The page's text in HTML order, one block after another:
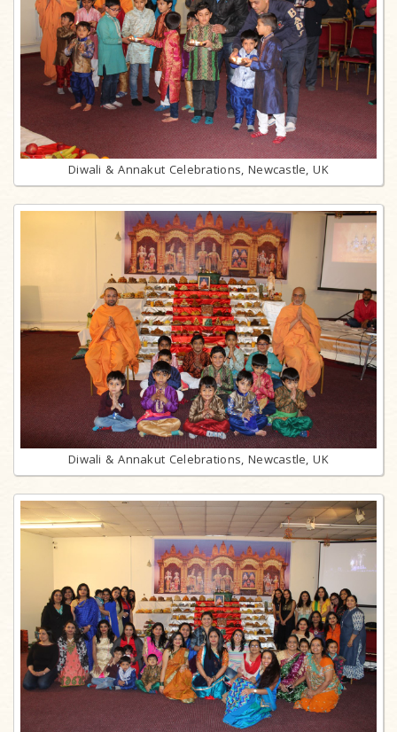
Diwali & Annakut Celebrations, Newcastle, UK
Diwali & Annakut Celebrations, Newcastle, UK